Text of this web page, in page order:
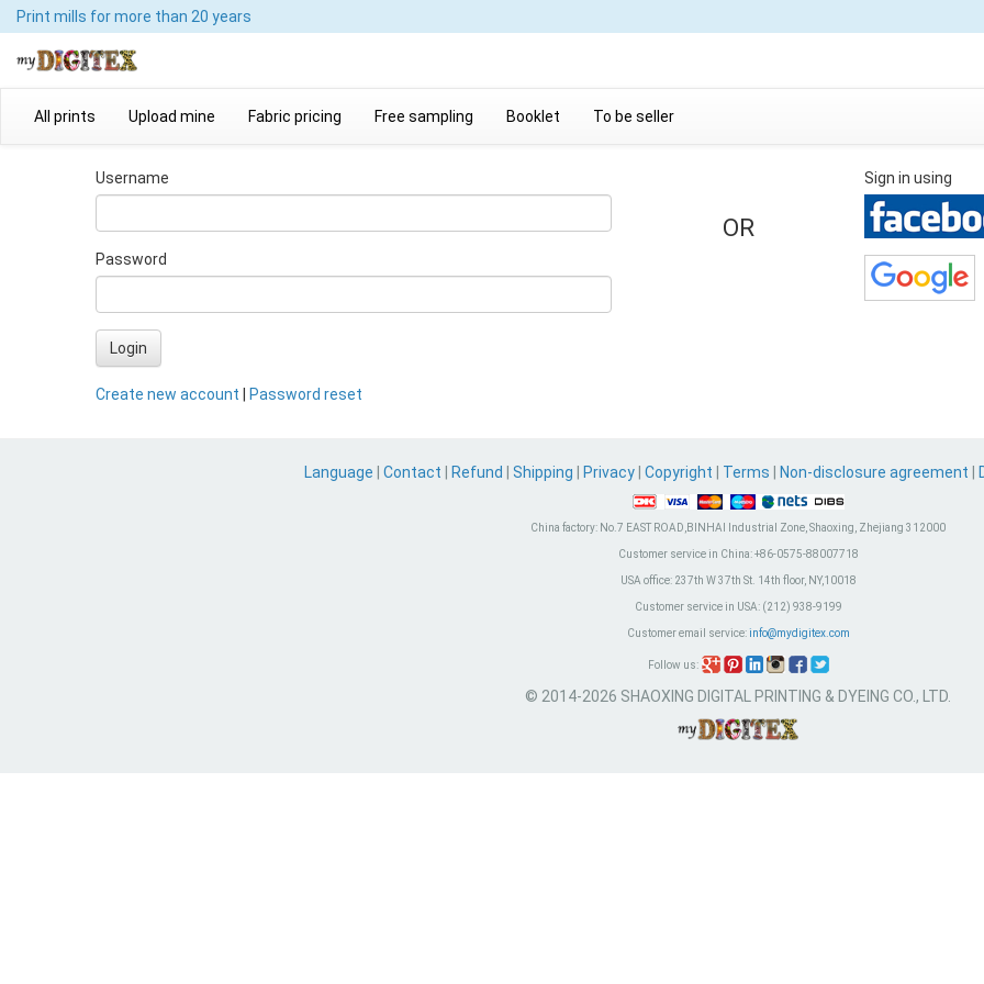
Print mills for more than 20 years
All prints Upload mine Fabric pricing Free sampling Booklet To be seller
Username
Password
Login
Create new account Password reset
OR
Sign in using
Language Contact Refund Shipping Privacy Copyright Terms Non-disclosure agreement
China factory: No.7 EAST ROAD,BINHAI Industrial Zone, Shaoxing, Zhejiang 312000
Customer service in China:+86-0575-88007718
USA office:237th W 37th St. 14th floor, NY,10018
Customer service in USA:(212) 938-9199
Customer email service: info@mydigitex.com
Follow us:
© 2014-2026 SHAOXING DIGITAL PRINTING & DYEING CO., LTD.